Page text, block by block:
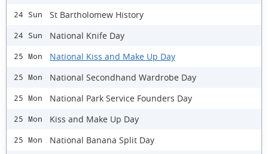
24 Sun St Bartholomew History
24 Sun National Knife Day
25 Mon National Kiss and Make Up Day
25 Mon National Secondhand Wardrobe Day
25 Mon National Park Service Founders Day
25 Mon Kiss and Make Up Day
25 Mon National Banana Split Day